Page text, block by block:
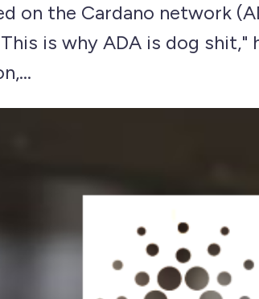
on the Cardano network
is why ADA is dog shit,"